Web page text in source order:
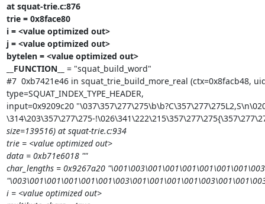
at squat-trie.c:876
trie = 0x8face80
i = <value optimized out>
j = <value optimized out>
bytelen = <value optimized out>
__FUNCTION__
= "squat_build_word"
#7  0xb7421e46 in squat_trie_build_more_real (ctx=0x8facb48,
type=SQUAT_INDEX_TYPE_HEADER,
input=0x9209c20
\314\203\357\277\275-
size=139516) at squat-trie.c:934
trie = <value optimized out>
data = 0xb71e6018 ""
char_lengths = 0x9267a20
i = <value optimized out>